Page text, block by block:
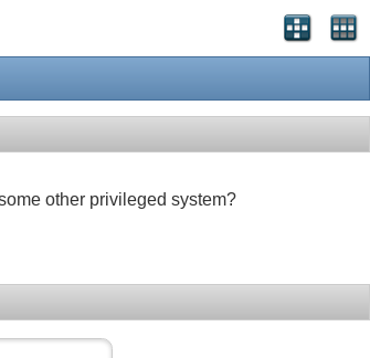
other privileged system?